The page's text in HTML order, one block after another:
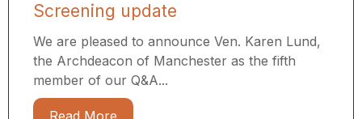
Screening update
We are pleased to announce Ven. Karen Lund,
the Archdeacon of Manchester as the fifth
member of our Q&A...